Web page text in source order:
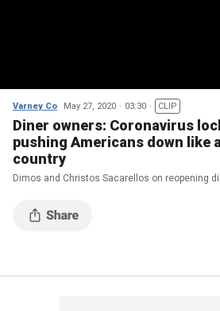
Varney Co May 27, 2020 03:30 CLIP
Diner owners: Coronavirus
pushing Americans down like
country
Dimos and Christos Sacarellos on reopening